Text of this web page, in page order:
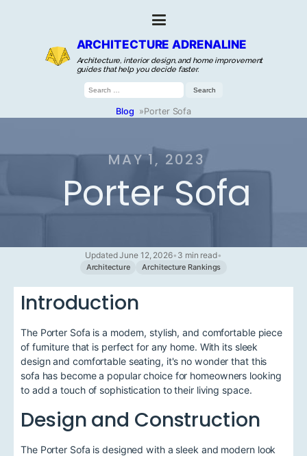
ARCHITECTURE ADRENALINE
Architecture, interior design, and home improvement
guides that help you decide faster.
Search
for:
Blog »Porter Sofa
MAY 1, 2023
Porter Sofa
Updated June 12, 2026• 3 min read•
Architecture Architecture Rankings
Introduction
The Porter Sofa is a modern, stylish, and comfortable piece
of furniture that is perfect for any home. With its sleek
design and comfortable seating, it's no wonder that this
sofa has become a popular choice for homeowners looking
to add a touch of sophistication to their living space.
Design and Construction
The Porter Sofa is designed with a sleek and modern look